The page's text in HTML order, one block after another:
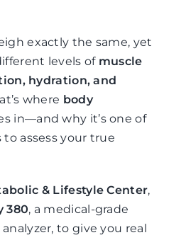
exactly the same, yet
levels of muscle
hydration, and
where body
in—and why it’s one of
assess your true
& Lifestyle Center,
380, a medical-grade
to give you real